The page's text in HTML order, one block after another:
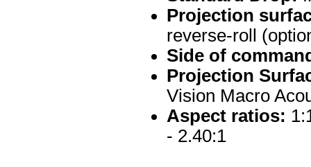
Projection
reverse-roll
Side of
Projection
Vision Macro
Aspect ratios:
- 2.40:1